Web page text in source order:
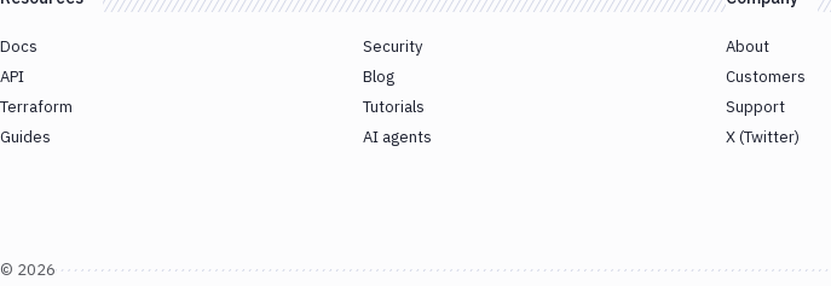
Docs
API
Terraform
Guides
Security
Blog
Tutorials
AI agents
About
Customers
Support
X (Twitter)
© 2026